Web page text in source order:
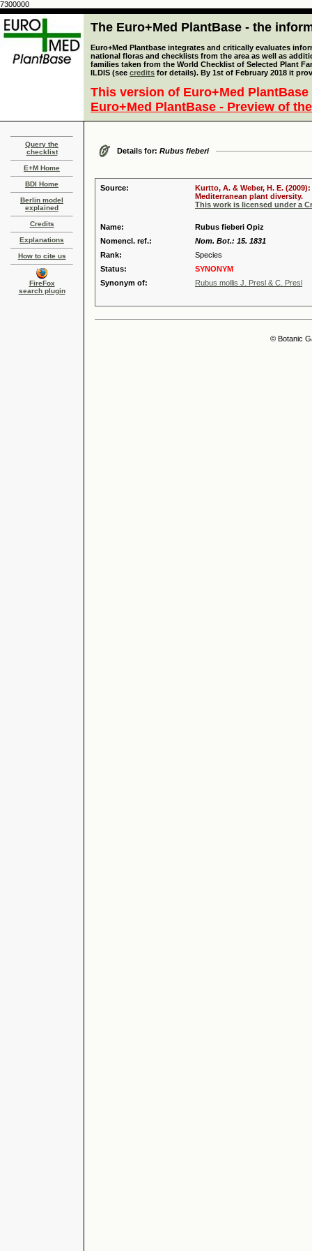
7300000
The Euro+Med PlantBase - the
Euro+Med Plantbase integrates and critically evaluates
national floras and checklists from the area as well as
families taken from the World Checklist of Selected Plant
ILDIS (see credits for details). By 1st of February 2018 it
This version of Euro+Med
Euro+Med PlantBase - Preview of
Query the
checklist
E+M Home
BDI Home
Berlin model
explained
Credits
Explanations
How to cite us
FireFox
search plugin
Details for: Rubus fieberi
Source:
Kurtto, A. & Weber, H. E.
Mediterranean plant diversity.
This work is licensed under a
Name:
Rubus fieberi Opiz
Nomencl. ref.:
Nom. Bot.: 15. 1831
Rank:
Species
Status:
SYNONYM
Synonym of:
Rubus mollis J. Presl & C. Presl
© Botanic